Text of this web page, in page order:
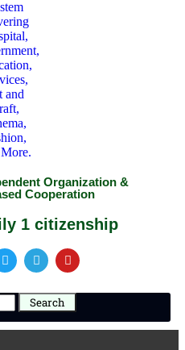
Organization &
Cooperation
1 citizenship
Search